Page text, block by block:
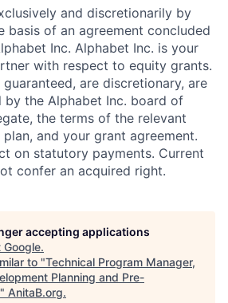
and discretionarily by
basis of an agreement concluded
Inc. Alphabet Inc. is your
with respect to equity grants.
are discretionary, are
the Alphabet Inc. board of
the terms of the relevant
and your grant agreement.
on statutory payments. Current
confer an acquired right.
accepting applications
Google.
to "Technical Program Manager,
Planning and Pre-
" AnitaB.org.